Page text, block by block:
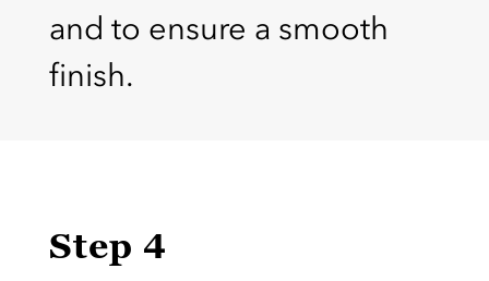
and to ensure a smooth
finish.
Step 4